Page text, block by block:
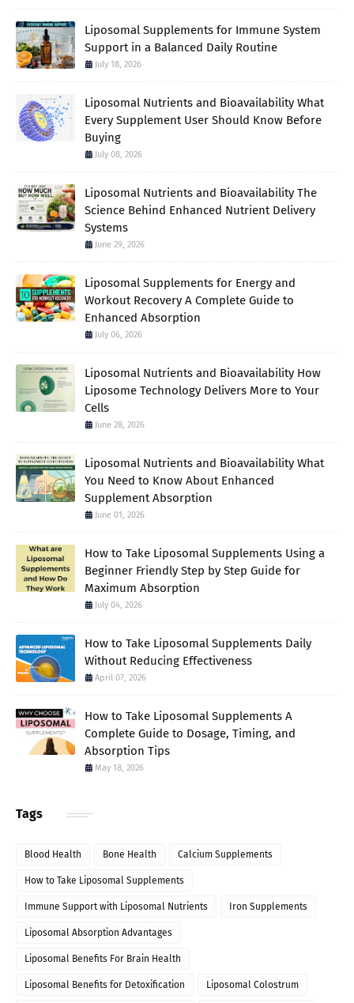
Liposomal Supplements for Immune System
Support in a Balanced Daily Routine
July 18, 2026
Liposomal Nutrients and Bioavailability What
Every Supplement User Should Know Before
Buying
July 08, 2026
Liposomal Nutrients and Bioavailability The
Science Behind Enhanced Nutrient Delivery
Systems
June 29, 2026
Liposomal Supplements for Energy and
Workout Recovery A Complete Guide to
Enhanced Absorption
July 06, 2026
Liposomal Nutrients and Bioavailability How
Liposome Technology Delivers More to Your
Cells
June 28, 2026
Liposomal Nutrients and Bioavailability What
You Need to Know About Enhanced
Supplement Absorption
June 01, 2026
How to Take Liposomal Supplements Using a
Beginner Friendly Step by Step Guide for
Maximum Absorption
July 04, 2026
How to Take Liposomal Supplements Daily
Without Reducing Effectiveness
April 07, 2026
How to Take Liposomal Supplements A
Complete Guide to Dosage, Timing, and
Absorption Tips
May 18, 2026
Tags
Blood Health Bone Health Calcium Supplements
How to Take Liposomal Supplements
Immune Support with Liposomal Nutrients Iron Supplements
Liposomal Absorption Advantages
Liposomal Benefits For Brain Health
Liposomal Benefits for Detoxification Liposomal Colostrum